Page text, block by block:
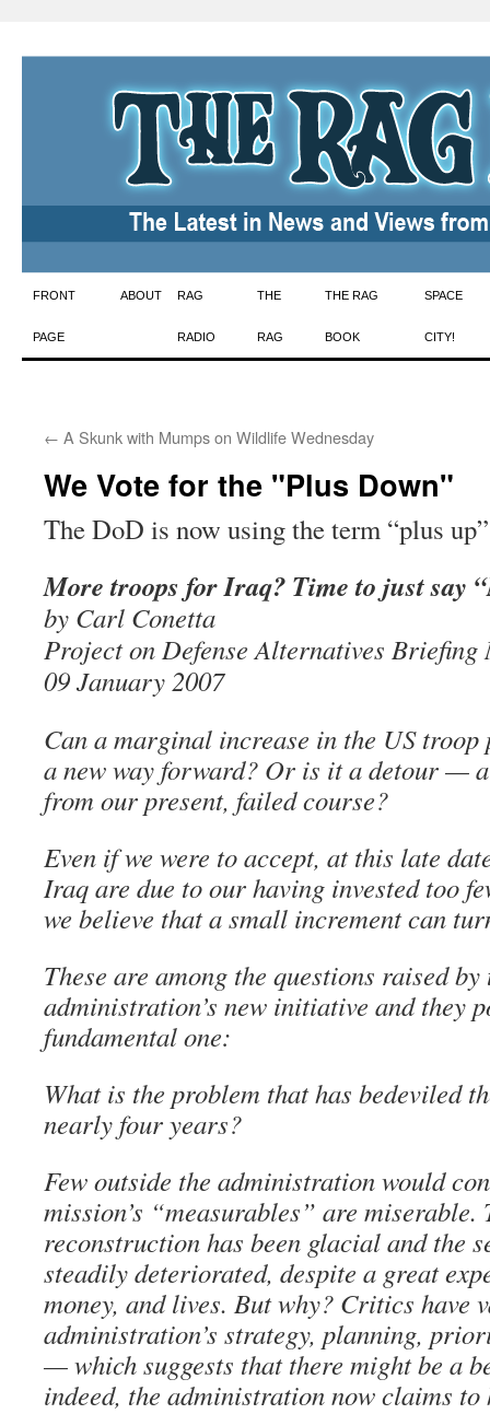
Skip
to
FRONT
PAGE
ABOUT RAG
RADIO
THE
RAG
THE RAG
BOOK
SPACE
CITY!
← A Skunk with Mumps on Wildlife Wednesday
We Vote for the "Plus Down"
The DoD is now using the term “plus
More troops for Iraq? Time to just say
by Carl Conetta
Project on Defense Alternatives Briefing
09 January 2007
Can a marginal increase in the US troop
a new way forward? Or is it a detour —
from our present, failed course?
Even if we were to accept, at this late
Iraq are due to our having invested too
we believe that a small increment can
These are among the questions raised by
administration’s new initiative and they
fundamental one:
What is the problem that has bedeviled
nearly four years?
Few outside the administration would
mission’s “measurables” are
reconstruction has been glacial and the
steadily deteriorated, despite a great
money, and lives. But why? Critics have
administration’s strategy, planning,
— which suggests that there might be a
indeed, the administration now claims to